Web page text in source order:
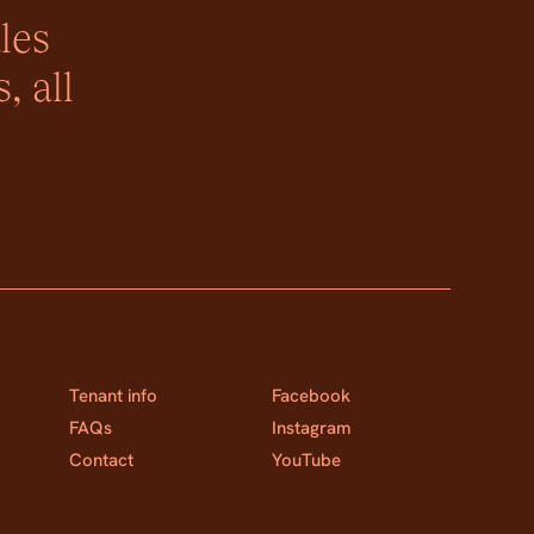
all
Tenant info
FAQs
Contact
Facebook
Instagram
YouTube